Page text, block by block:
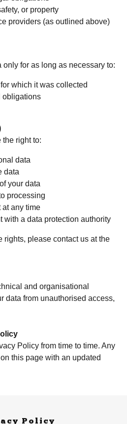
or property
providers (as outlined above)
for as long as necessary to:
which it was collected
obligations
the right to:
data
data
your data
processing
at any time
with a data protection authority
rights, please contact us at the
and organisational
data from unauthorised access,
Policy from time to time. Any
this page with an updated
Policy